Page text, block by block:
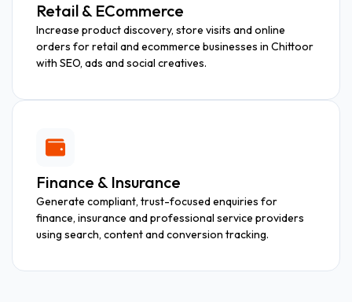
Retail & ECommerce
Increase product discovery, store visits and online
orders for retail and ecommerce businesses in Chittoor
with SEO, ads and social creatives.
Finance & Insurance
Generate compliant, trust-focused enquiries for
finance, insurance and professional service providers
using search, content and conversion tracking.